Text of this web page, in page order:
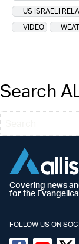
US ISRAELI
VIDEO
Search
Covering news
for the
FOLLOW US ON